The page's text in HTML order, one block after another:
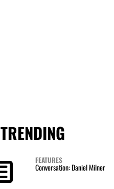
TRENDING
FEATURES
Conversation: Daniel Milner